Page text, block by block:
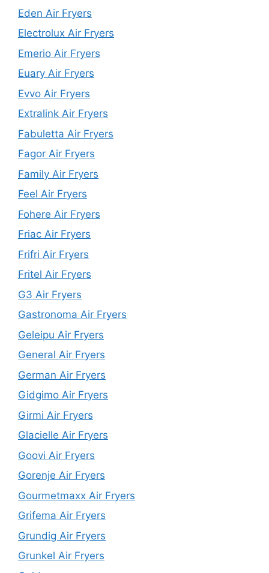
Eden Air Fryers
Electrolux Air Fryers
Emerio Air Fryers
Euary Air Fryers
Evvo Air Fryers
Extralink Air Fryers
Fabuletta Air Fryers
Fagor Air Fryers
Family Air Fryers
Feel Air Fryers
Fohere Air Fryers
Friac Air Fryers
Frifri Air Fryers
Fritel Air Fryers
G3 Air Fryers
Gastronoma Air Fryers
Geleipu Air Fryers
General Air Fryers
German Air Fryers
Gidgimo Air Fryers
Girmi Air Fryers
Glacielle Air Fryers
Goovi Air Fryers
Gorenje Air Fryers
Gourmetmaxx Air Fryers
Grifema Air Fryers
Grundig Air Fryers
Grunkel Air Fryers